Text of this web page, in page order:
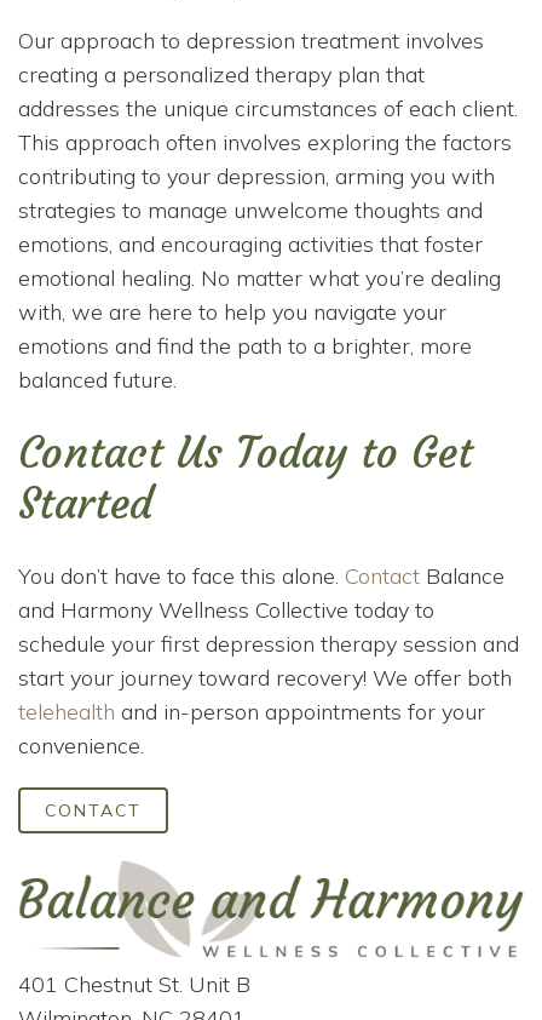
Our approach to depression treatment involves
creating a personalized therapy plan that
addresses the unique circumstances of each client.
This approach often involves exploring the factors
contributing to your depression, arming you with
strategies to manage unwelcome thoughts and
emotions, and encouraging activities that foster
emotional healing. No matter what you’re dealing
with, we are here to help you navigate your
emotions and find the path to a brighter, more
balanced future.
Contact Us Today to Get
Started
You don’t have to face this alone. Contact Balance
and Harmony Wellness Collective today to
schedule your first depression therapy session and
start your journey toward recovery! We offer both
telehealth and in-person appointments for your
convenience.
CONTACT
401 Chestnut St. Unit B